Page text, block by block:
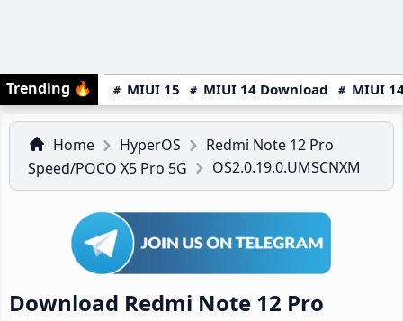
Trending 🔥 MIUI 15 MIUI 14 Download MIUI
Home HyperOS
Redmi Note 12 Pro
Speed/POCO X5 Pro 5G
OS2.0.19.0.UMSCNXM
Download Redmi Note 12 Pro